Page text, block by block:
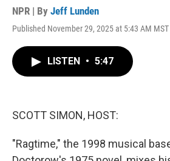
NPR | By Jeff Lunden
Published November 29, 2025 at 5:43 AM MST
LISTEN • 5:47
SCOTT SIMON, HOST:
"Ragtime," the 1998 musical